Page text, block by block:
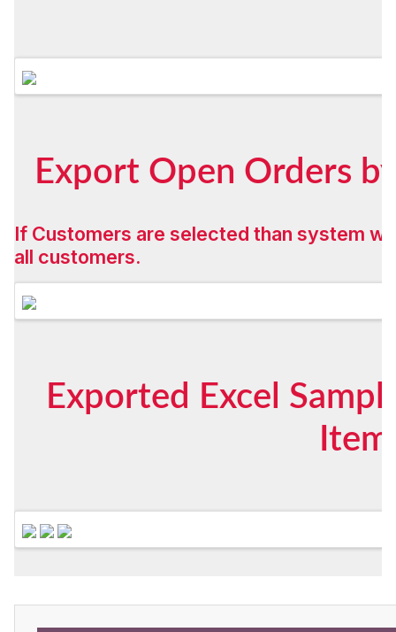
Export Open Orders
If Customers are selected than system
all customers.
Exported Excel